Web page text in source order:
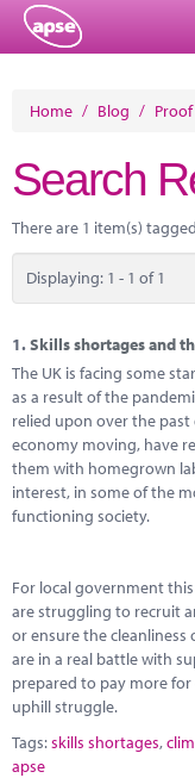
About
Member Resources
Training
Solutions
Performance
Energy
Research
News
Contact
Home / Blog /
Search
There are 1 item(s)
Displaying: 1 - 1 of 1
1.Skills shortages and
The UK is facing some
as a result of the
relied upon over the
economy moving, have
them with homegrown
interest, in some of the
functioning society.
For local government
are struggling to recruit
or ensure the cleanliness
are in a real battle with
prepared to pay more for
uphill struggle.
Tags:skills shortages,
apse